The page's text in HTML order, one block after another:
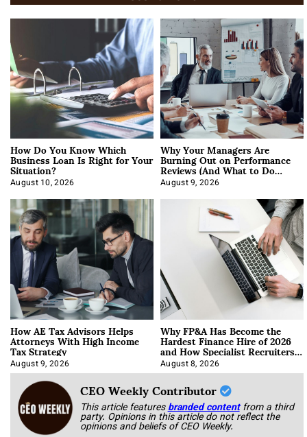
How Do You Know Which
Business Loan Is Right for Your
Situation?
August 10, 2026
Why Your Managers Are
Burning Out on Performance
Reviews (And What to Do
About It)
August 9, 2026
How AE Tax Advisors Helps
Attorneys With High Income
Tax Strategy
August 9, 2026
Why FP&A Has Become the
Hardest Finance Hire of 2026
and How Specialist Recruiters
Approach It
August 8, 2026
CEO Weekly Contributor
This article featuresbranded content from a third
party. Opinions in this article do not reflect the
opinions and beliefs of CEO Weekly.